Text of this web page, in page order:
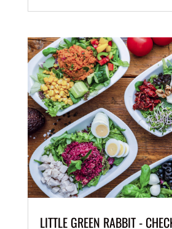
LITTLE GREEN RABBIT -